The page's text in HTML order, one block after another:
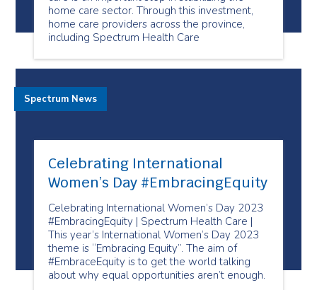
home care sector. Through this investment,
home care providers across the province,
including Spectrum Health Care
Celebrating International
Women’s Day #EmbracingEquity
Celebrating International Women’s Day 2023
#EmbracingEquity | Spectrum Health Care |
This year’s International Women’s Day 2023
theme is “Embracing Equity”. The aim of
#EmbraceEquity is to get the world talking
about why equal opportunities aren’t enough.
Spectrum News